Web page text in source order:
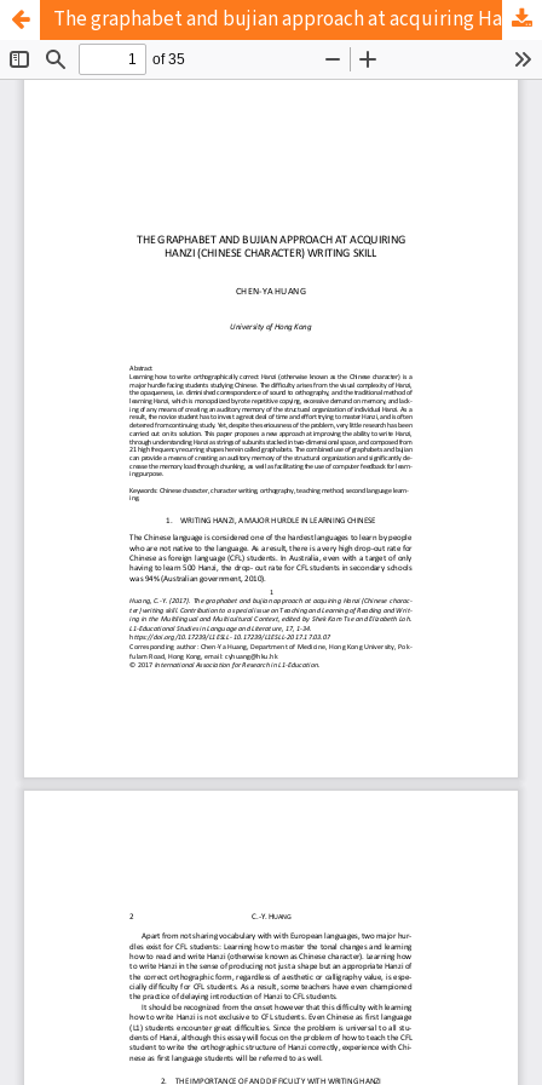
The graphabet and bujian approach at acquiring Hanzi (Chinese character) writing skill